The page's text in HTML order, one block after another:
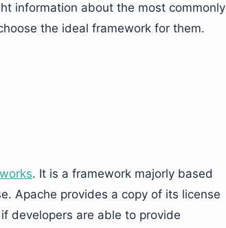
information about the most commonly
the ideal framework for them.
. It is a framework majorly based
Apache provides a copy of its license
developers are able to provide